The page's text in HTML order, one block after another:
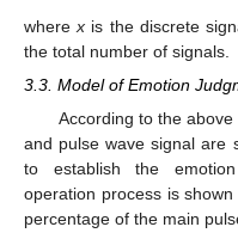
wherex is the discrete
the total number of signals.
3.3. Model of Emotion
According to the
and pulse wave signal are
to establish the
operation process is shown
percentage of the main